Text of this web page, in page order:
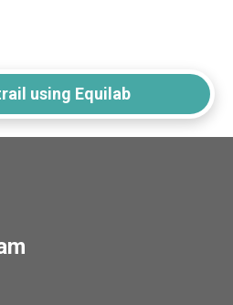
using Equilab